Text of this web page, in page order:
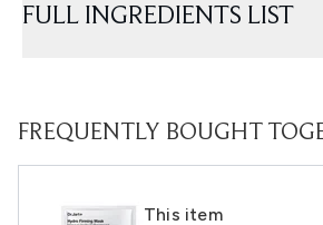
FULL INGREDIENTS LIST
FREQUENTLY BOUGHT
This item